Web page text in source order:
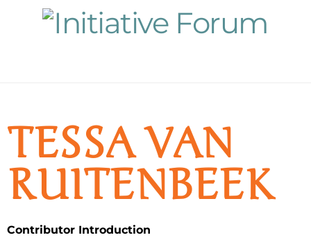
TESSA VAN
RUITENBEEK
Contributor Introduction